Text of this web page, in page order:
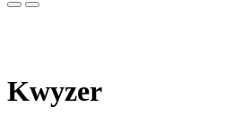
Kwyzer